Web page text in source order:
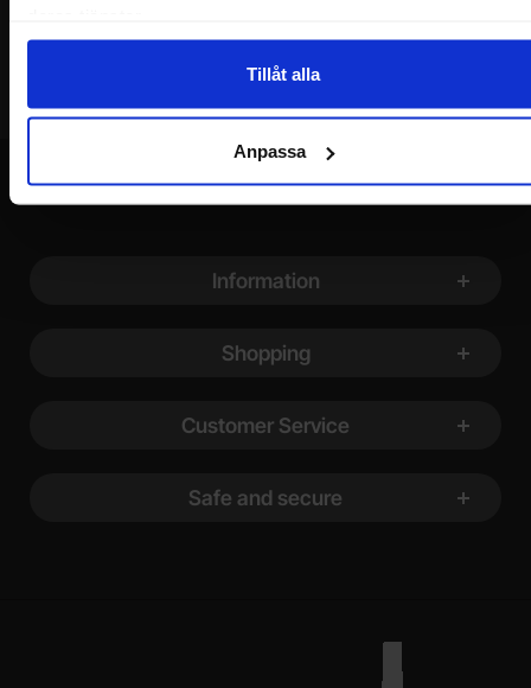
Tillåt alla
Anpassa
Information
Shopping
Customer Service
Safe and secure